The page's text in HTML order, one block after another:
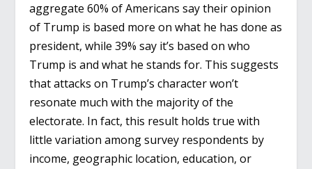
aggregate 60% of Americans say their opinion
of Trump is based more on what he has done as
president, while 39% say it’s based on who
Trump is and what he stands for. This suggests
that attacks on Trump’s character won’t
resonate much with the majority of the
electorate. In fact, this result holds true with
little variation among survey respondents by
income, geographic location, education, or